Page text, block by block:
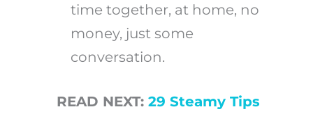
time together, at home, no
money, just some
conversation.
READ NEXT: 29 Steamy Tips